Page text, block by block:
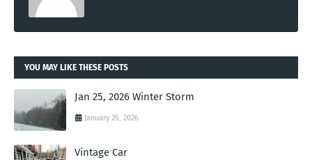
YOU MAY LIKE THESE POSTS
Jan 25, 2026 Winter Storm
January 25, 2026
Vintage Car